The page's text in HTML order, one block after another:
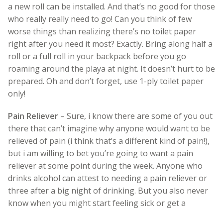
a new roll can be installed. And that’s no good for those
who really really need to go! Can you think of few
worse things than realizing there’s no toilet paper
right after you need it most? Exactly. Bring along half a
roll or a full roll in your backpack before you go
roaming around the playa at night. It doesn’t hurt to be
prepared. Oh and don’t forget, use 1-ply toilet paper
only!
Pain Reliever – Sure, i know there are some of you out
there that can’t imagine why anyone would want to be
relieved of pain (i think that’s a different kind of pain!),
but i am willing to bet you’re going to want a pain
reliever at some point during the week. Anyone who
drinks alcohol can attest to needing a pain reliever or
three after a big night of drinking. But you also never
know when you might start feeling sick or get a